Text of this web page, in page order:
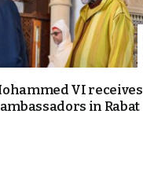
VI receives
in Rabat